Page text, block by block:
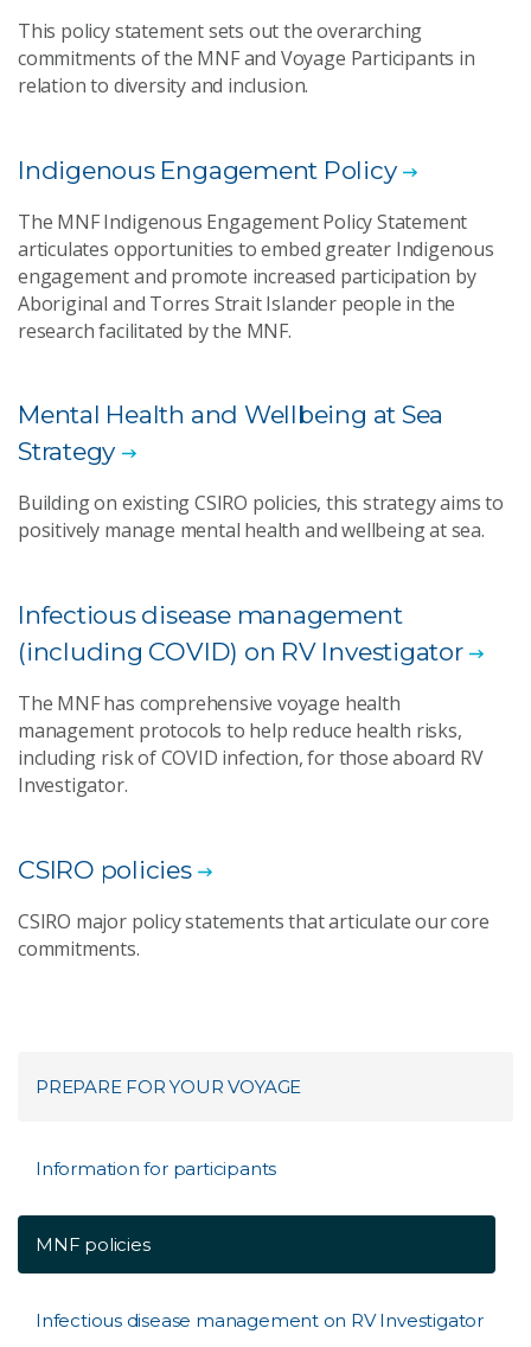
This policy statement sets out the overarching
commitments of the MNF and Voyage Participants in
relation to diversity and inclusion.
Indigenous Engagement Policy
The MNF Indigenous Engagement Policy Statement
articulates opportunities to embed greater Indigenous
engagement and promote increased participation by
Aboriginal and Torres Strait Islander people in the
research facilitated by the MNF.
Mental Health and Wellbeing at Sea
Strategy
Building on existing CSIRO policies, this strategy aims to
positively manage mental health and wellbeing at sea.
Infectious disease management
(including COVID) on RV Investigator
The MNF has comprehensive voyage health
management protocols to help reduce health risks,
including risk of COVID infection, for those aboard RV
Investigator.
CSIRO policies
CSIRO major policy statements that articulate our core
commitments.
PREPARE FOR YOUR VOYAGE​
Information for participants
MNF policies
Infectious disease management on RV Investigator